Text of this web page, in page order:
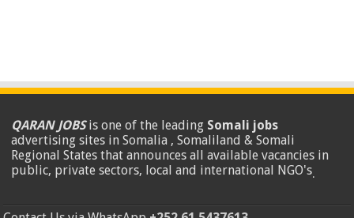
QARAN JOBSis one of the leading Somali jobs
advertising sites in Somalia , Somaliland & Somali
Regional States that announces all available vacancies in
public, private sectors, local and international NGO's.